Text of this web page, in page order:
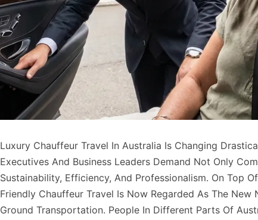
Luxury Chauffeur Travel In Australia Is Changing
Executives And Business Leaders Demand Not Only
Sustainability, Efficiency, And Professionalism. On Top
Friendly Chauffeur Travel Is Now Regarded As The New
Ground Transportation. People In Different Parts Of